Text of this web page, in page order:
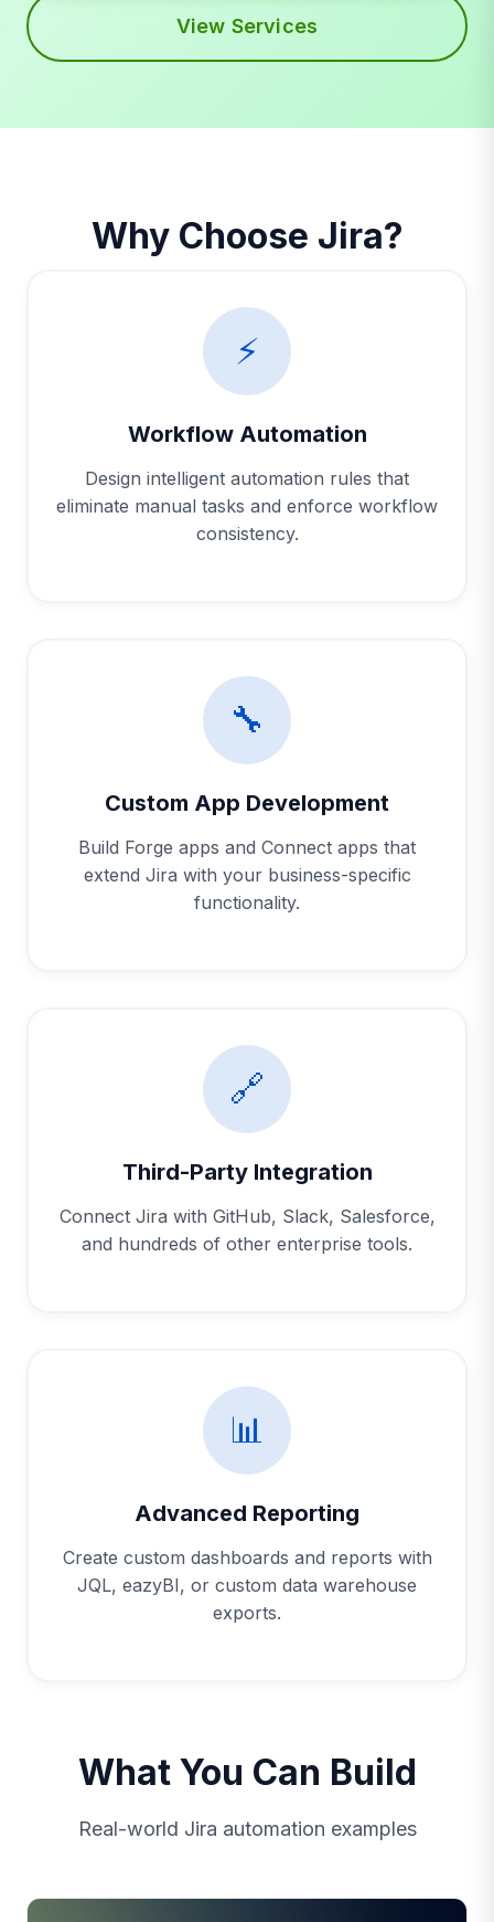
View Services
Why Choose Jira?
⚡
Workflow Automation
Design intelligent automation rules that
eliminate manual tasks and enforce workflow
consistency.
🔧
Custom App Development
Build Forge apps and Connect apps that
extend Jira with your business-specific
functionality.
🔗
Third-Party Integration
Connect Jira with GitHub, Slack, Salesforce,
and hundreds of other enterprise tools.
📊
Advanced Reporting
Create custom dashboards and reports with
JQL, eazyBI, or custom data warehouse
exports.
What You Can Build
Real-world Jira automation examples